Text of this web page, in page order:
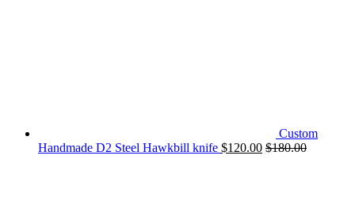
Custom
Handmade D2 Steel Hawkbill knife $120.00 $180.00